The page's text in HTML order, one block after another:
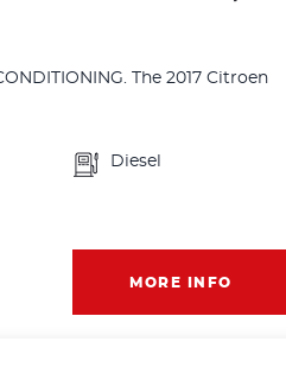
The 2017 Citroen
Diesel
MORE INFO